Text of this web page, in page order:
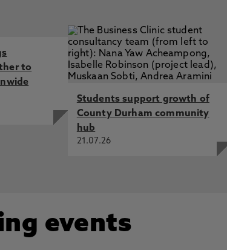
to
Students support growth of
County Durham community
hub
21.07.26
events